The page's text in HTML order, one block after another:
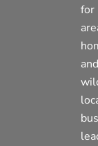
for
and